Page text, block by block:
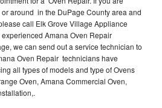
around in the DuPage County area and
call Elk Grove Village Appliance
Amana Oven Repair
we can send out a service technician to
Oven Repair technicians have
all types of models and type of Ovens
Oven, Amana Commercial Oven,